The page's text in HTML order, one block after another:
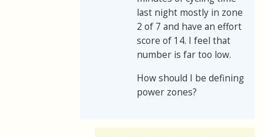
last night mostly in zone
2 of 7 and have an effort
score of 14. I feel that
number is far too low.
How should I be defining
power zones?